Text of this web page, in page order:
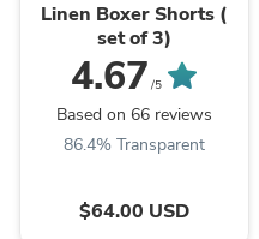
Linen Boxer Shorts (
set of 3)
4.67 /5
Based on 66 reviews
86.4% Transparent
$64.00 USD